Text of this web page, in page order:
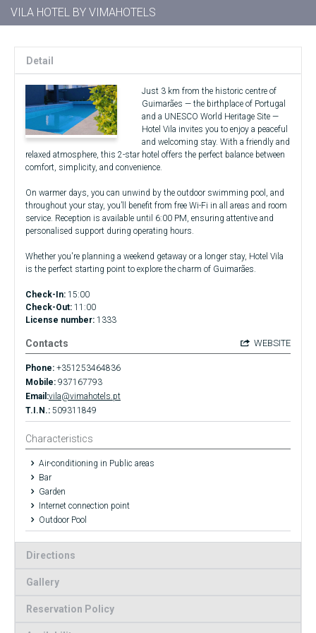
VILA HOTEL BY VIMAHOTELS
Detail
Just 3 km from the historic centre of
Guimarães — the birthplace of Portugal
and a UNESCO World Heritage Site —
Hotel Vila invites you to enjoy a peaceful
and welcoming stay. With a friendly and
relaxed atmosphere, this 2-star hotel offers the perfect balance between
comfort, simplicity, and convenience.
On warmer days, you can unwind by the outdoor swimming pool, and
throughout your stay, you’ll benefit from free Wi-Fi in all areas and room
service. Reception is available until 6:00 PM, ensuring attentive and
personalised support during operating hours.
Whether you're planning a weekend getaway or a longer stay, Hotel Vila
is the perfect starting point to explore the charm of Guimarães.
Check-In: 15:00
Check-Out: 11:00
License number: 1333
Contacts WEBSITE
Phone: +351253464836
Mobile: 937167793
Email:vila@vimahotels.pt
T.I.N.: 509311849
Characteristics
Air-conditioning in Public areas
Bar
Garden
Internet connection point
Outdoor Pool
Directions
Gallery
Reservation Policy